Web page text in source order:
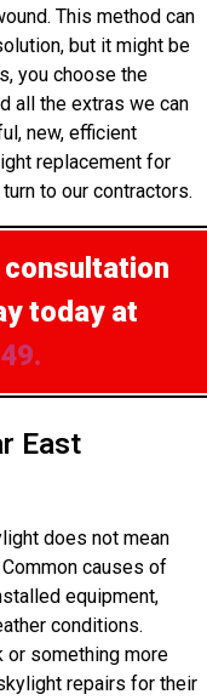
This method can
but it might be
you choose the
all the extras we can
new, efficient
replacement for
to our contractors.
today at
East
does not mean
causes of
equipment,
conditions.
or something more
repairs for their